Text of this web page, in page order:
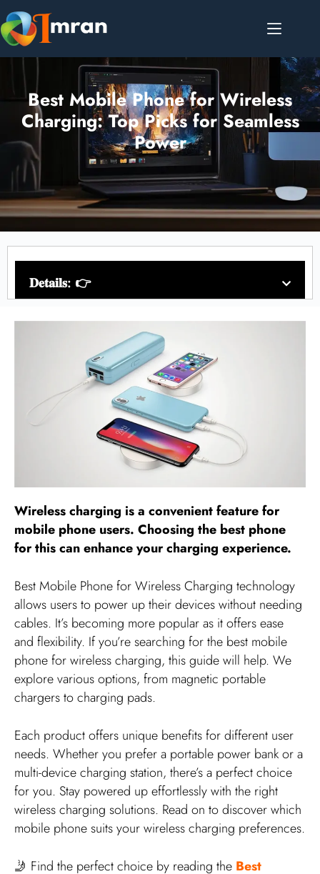
Best Mobile Phone for Wireless
Charging: Top Picks for Seamless
Power
𝐃𝐞𝐭𝐚𝐢𝐥𝐬: 👉
Wireless charging is a convenient feature for
mobile phone users. Choosing the best phone
for this can enhance your charging experience.
Best Mobile Phone for Wireless Charging technology
allows users to power up their devices without needing
cables. It’s becoming more popular as it offers ease
and flexibility. If you’re searching for the best mobile
phone for wireless charging, this guide will help. We
explore various options, from magnetic portable
chargers to charging pads.
Each product offers unique benefits for different user
needs. Whether you prefer a portable power bank or a
multi-device charging station, there’s a perfect choice
for you. Stay powered up effortlessly with the right
wireless charging solutions. Read on to discover which
mobile phone suits your wireless charging preferences.
🤳 Find the perfect choice by reading the Best